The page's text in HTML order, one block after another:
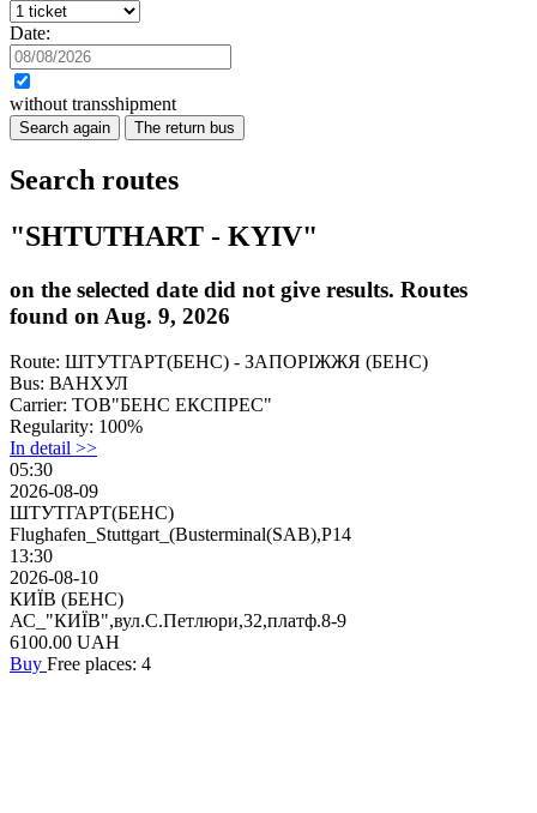
Date:
without transshipment
Search again The return bus
Search routes
"SHTUTHART - KYIV"
on the selected date did not give results. Routes
found on Aug. 9, 2026
Route: ШТУТГАРТ(БЕНС) - ЗАПОРІЖЖЯ (БЕНС)
Bus: ВАНХУЛ
Carrier: ТОВ"БЕНС ЕКСПРЕС"
Regularity: 100%
In detail >>
05:30
2026-08-09
ШТУТГАРТ(БЕНС)
Flughafen_Stuttgart_(Busterminal(SAB),P14
13:30
2026-08-10
КИЇВ (БЕНС)
АС_"КИЇВ",вул.С.Петлюри,32,платф.8-9
6100.00 UAH
Buy Free places: 4